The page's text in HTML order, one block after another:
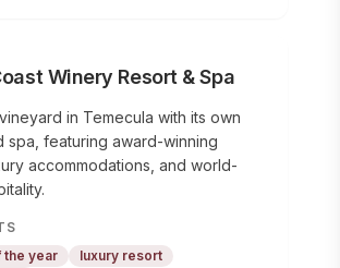
Winery Resort & Spa
in Temecula with its own
spa, featuring award-winning
accommodations, and world-
the year
luxury resort